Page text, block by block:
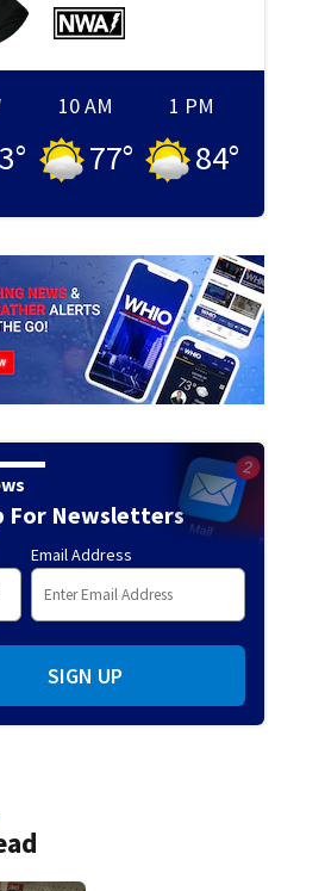
°
10 AM
77°
1 PM
84°
For Newsletters
Email Address
SIGN UP